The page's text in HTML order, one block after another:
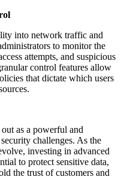
into network traffic and
to monitor the
attempts, and suspicious
control features allow
that dictate which users
as a powerful and
challenges. As the
investing in advanced
to protect sensitive data,
the trust of customers and